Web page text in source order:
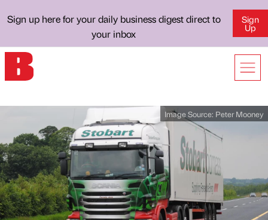
Sign up here for your daily business digest direct to
your inbox
Sign
Up
Image Source: Peter Mooney